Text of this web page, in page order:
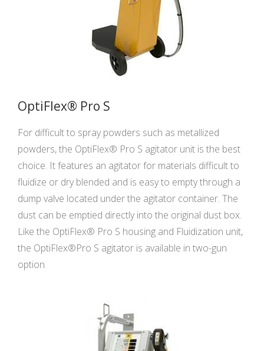
OptiFlex® Pro S
For difficult to spray powders such as metallized
powders, the OptiFlex® Pro S agitator unit is the best
choice. It features an agitator for materials difficult to
fluidize or dry blended and is easy to empty through a
dump valve located under the agitator container. The
dust can be emptied directly into the original dust box.
Like the OptiFlex® Pro S housing and Fluidization unit,
the OptiFlex®Pro S agitator is available in two-gun
option.